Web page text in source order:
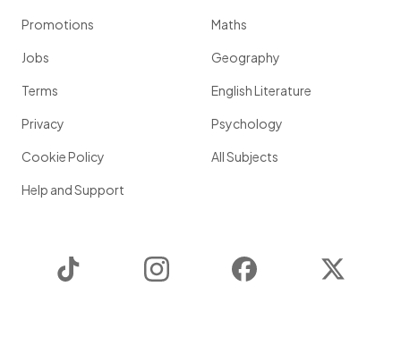
Promotions
Jobs
Terms
Privacy
Cookie Policy
Help and Support
Maths
Geography
English Literature
Psychology
All Subjects
Instagram Facebook